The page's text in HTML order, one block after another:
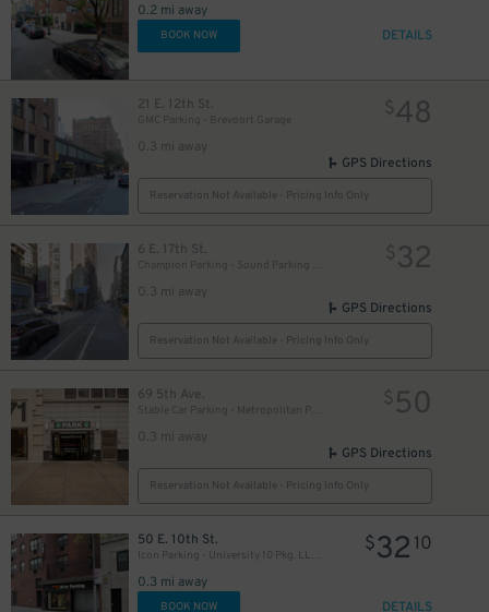
0.2 mi away
BOOK NOW DETAILS
21 E. 12th St.
GMC Parking - Brevoort Garage
0.3 mi away
$48
GPS Directions
Reservation Not Available - Pricing Info Only
6 E. 17th St.
0.3 mi away
$32
GPS Directions
Reservation Not Available - Pricing Info Only
69 5th Ave.
0.3 mi away
$ 50
GPS Directions
Reservation Not Available - Pricing Info Only
50 E. 10th St.
Icon Parking - University 10 Pkg. LLC Garage
0.3 mi away
$32 10
BOOK NOW DETAILS
$32
$61